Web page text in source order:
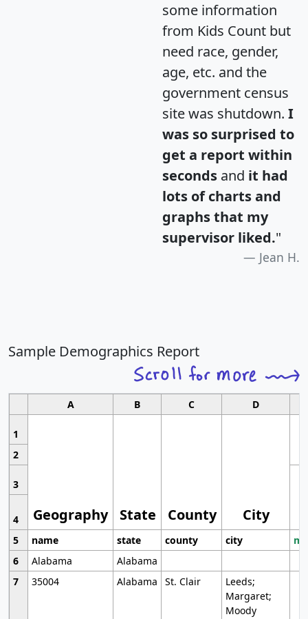
some information
from Kids Count but
need race, gender,
age, etc. and the
government census
site was shutdown. I
was so surprised to
get a report within
seconds and it had
lots of charts and
graphs that my
supervisor liked."
Jean H.
Sample Demographics Report
A B C D
1
Geography State County City
2
3
4
5
name state county city
6
Alabama
Alabama
7
35004 Alabama St. Clair
Leeds;
Margaret;
Moody